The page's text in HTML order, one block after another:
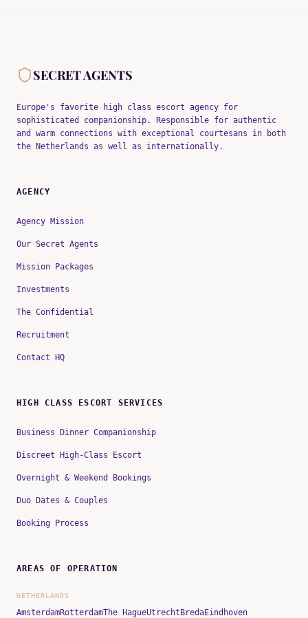
SECRET AGENTS
Europe's favorite high class escort agency for
sophisticated companionship. Responsible for authentic
and warm connections with exceptional courtesans in both
the Netherlands as well as internationally.
AGENCY
Agency Mission
Our Secret Agents
Mission Packages
Investments
The Confidential
Recruitment
Contact HQ
HIGH CLASS ESCORT SERVICES
Business Dinner Companionship
Discreet High-Class Escort
Overnight & Weekend Bookings
Duo Dates & Couples
Booking Process
AREAS OF OPERATION
NETHERLANDS
AmsterdamRotterdamThe HagueUtrecht BredaEindhoven